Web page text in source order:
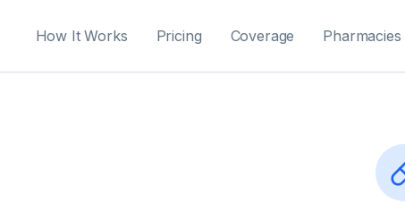
How It Works Pricing Coverage Pharmacies